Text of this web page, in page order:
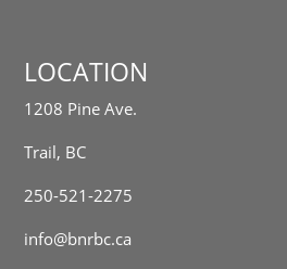
LOCATION
1208 Pine Ave.
Trail, BC
250-521-2275
info@bnrbc.ca